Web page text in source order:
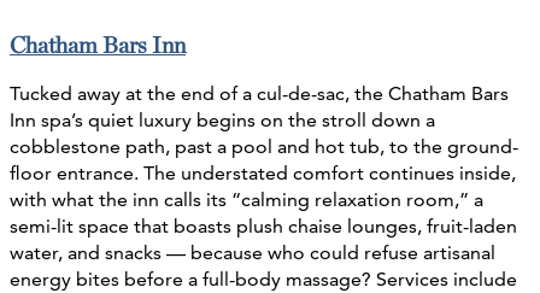
Chatham Bars Inn
Tucked away at the end of a cul-de-sac, the Chatham Bars
Inn spa’s quiet luxury begins on the stroll down a
cobblestone path, past a pool and hot tub, to the ground-
floor entrance. The understated comfort continues inside,
with what the inn calls its “calming relaxation room,” a
semi-lit space that boasts plush chaise lounges, fruit-laden
water, and snacks — because who could refuse artisanal
energy bites before a full-body massage? Services include